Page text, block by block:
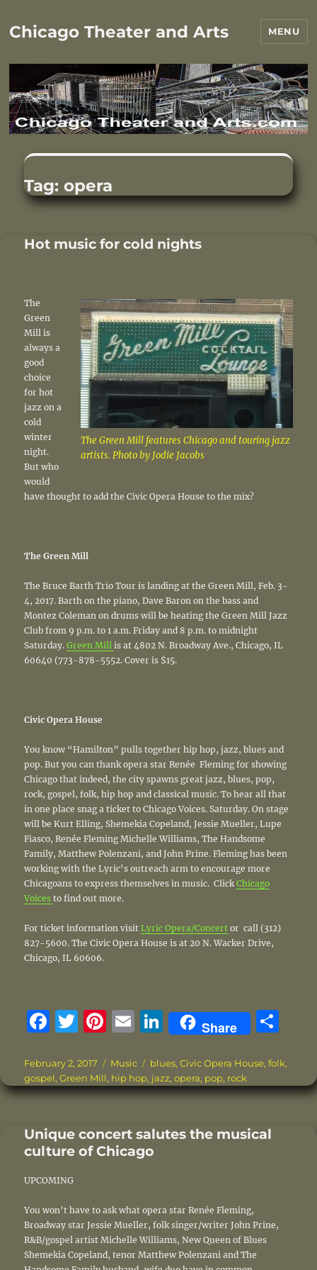
Chicago Theater and Arts MENU
Tag:opera
Hot music for cold nights
The Green Mill features Chicago and touring jazz
artists. Photo by Jodie Jacobs
The
Green
Mill is
always a
good
choice
for hot
jazz on a
cold
winter
night.
But who
would
have thought to add the Civic Opera House to the mix?
The Green Mill
The Bruce Barth Trio Tour is landing at the Green Mill, Feb. 3-
4, 2017. Barth on the piano, Dave Baron on the bass and
Montez Coleman on drums will be heating the Green Mill Jazz
Club from 9 p.m. to 1 a.m. Friday and 8 p.m. to midnight
Saturday.Green Millis at 4802 N. Broadway Ave., Chicago, IL
60640 (773-878-5552. Cover is $15.
Civic Opera House
You know “Hamilton” pulls together hip hop, jazz, blues and
pop. But you can thank opera star Renée Fleming for showing
Chicago that indeed, the city spawns great jazz, blues, pop,
rock, gospel, folk, hip hop and classical music. To hear all that
in one place snag a ticket to Chicago Voices. Saturday. On stage
will be Kurt Elling, Shemekia Copeland, Jessie Mueller, Lupe
Fiasco, Renée Fleming Michelle Williams, The Handsome
Family, Matthew Polenzani, and John Prine. Fleming has been
working with the Lyric’s outreach arm to encourage more
Chicagoans to express themselves in music. ClickChicago
Voicesto find out more.
For ticket information visitLyric Opera/Concert or call (312)
827­-5600. The Civic Opera House is at 20 N. Wacker Drive,
Chicago, IL 60606.
F
c
e
o
o
k
T
it
te
Pi
te
re
E
ai
l
Li
n
k
e
I
Share
a
re
Posted
on
February 2, 2017 Categories
Music Tags
blues,Civic Opera House,folk,
gospel,Green Mill, hip hop, jazz,opera, pop, rock
Unique concert salutes the musical
culture of Chicago
UPCOMING
You won’t have to ask what opera star Renée Fleming,
Broadway star Jessie Mueller, folk singer/writer John Prine,
R&B/gospel artist Michelle Williams, New Queen of Blues
Shemekia Copeland, tenor Matthew Polenzani and The